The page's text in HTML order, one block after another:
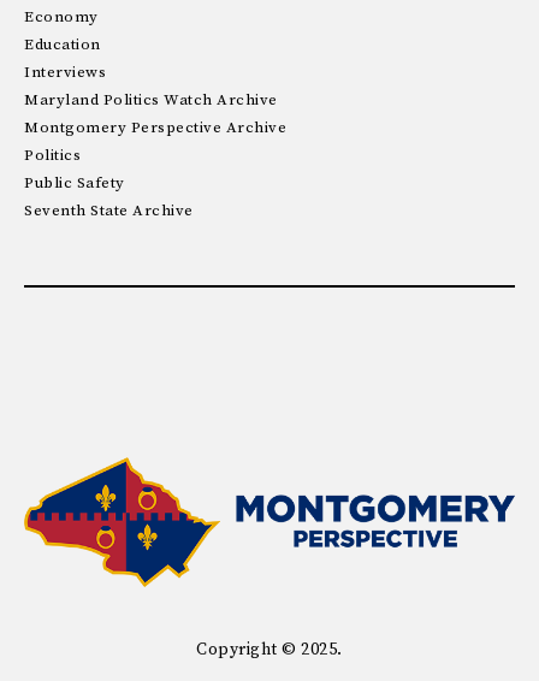
Economy
Education
Interviews
Maryland Politics Watch Archive
Montgomery Perspective Archive
Politics
Public Safety
Seventh State Archive
Copyright © 2025.